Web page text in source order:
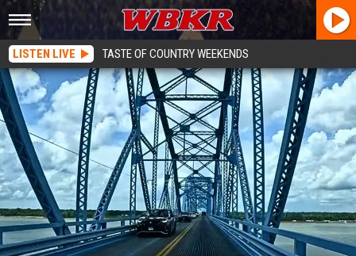
LISTEN LIVE TASTE OF COUNTRY WEEKENDS